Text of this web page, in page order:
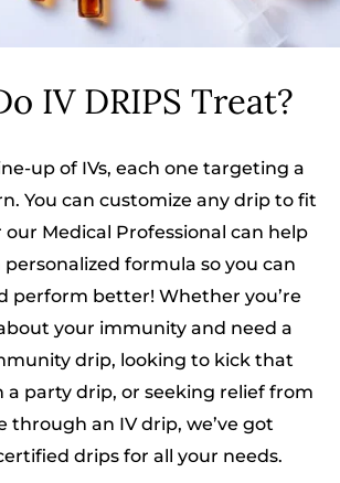
IV DRIPS Treat?
up of IVs, each one targeting a
You can customize any drip to fit
our Medical Professional can help
formula so you can
perform better! Whether you’re
your immunity and need a
drip, looking to kick that
a party drip, or seeking relief from
through an IV drip, we’ve got
drips for all your needs.